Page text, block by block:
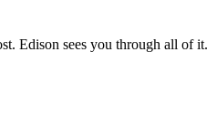
Edison sees you through all of it.